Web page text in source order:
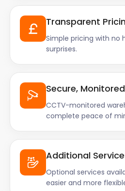
Transparent
Simple pricing with no
surprises.
Secure,
CCTV-monitored
complete peace of
Additional
Optional services
easier and more